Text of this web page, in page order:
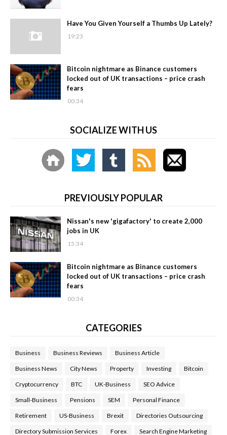
Have You Given Yourself a Thumbs Up Lately?
19:23
Bitcoin nightmare as Binance customers
locked out of UK transactions – price crash
fears
00:34
SOCIALIZE WITH US
PREVIOUSLY POPULAR
Nissan's new 'gigafactory' to create 2,000
jobs in UK
15:34
Bitcoin nightmare as Binance customers
locked out of UK transactions – price crash
fears
00:34
CATEGORIES
Business Business Reviews Business Article
Business News City News Property Investing Bitcoin
Cryptocurrency BTC UK-Business SEO Advice
Small-Business Pensions SEM Personal Finance
Retirement US-Business Brexit Directories Outsourcing
Directory Submission Services Forex Search Engine Marketing